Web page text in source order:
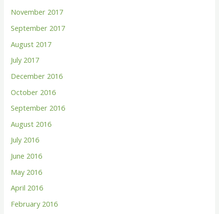
November 2017
September 2017
August 2017
July 2017
December 2016
October 2016
September 2016
August 2016
July 2016
June 2016
May 2016
April 2016
February 2016